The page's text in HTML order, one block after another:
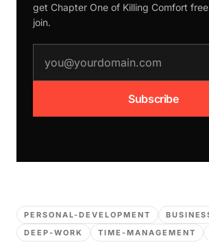
get Chapter One of Killing Comfort
join.
Subscribe
PERSONAL-DEVELOPMENT
DEEP-WORK
TIME-MANAGEMENT